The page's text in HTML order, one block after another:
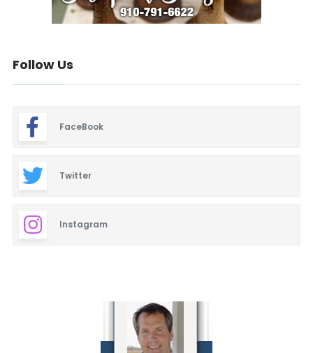
Follow Us
FaceBook
Twitter
Instagram